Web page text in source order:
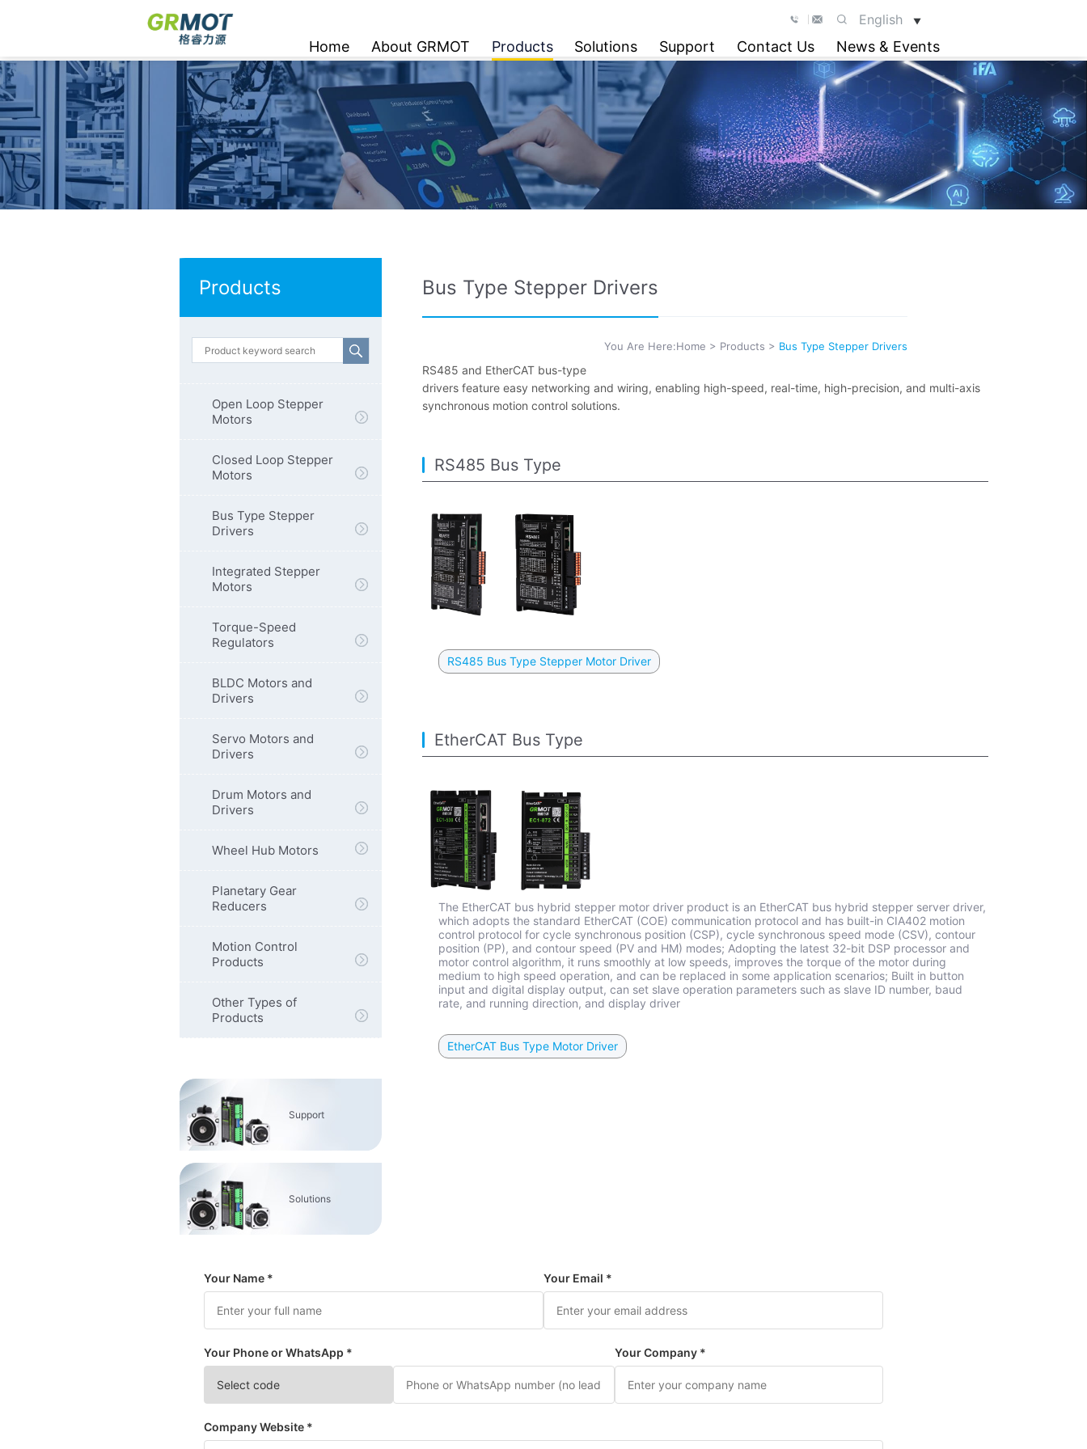
English ▼
Home About GRMOT Products Solutions Support Contact Us News & Events
Products
Open Loop Stepper
Motors
Closed Loop Stepper
Motors
Bus Type Stepper
Drivers
Integrated Stepper
Motors
Torque-Speed
Regulators
BLDC Motors and
Drivers
Servo Motors and
Drivers
Drum Motors and
Drivers
Wheel Hub Motors
Planetary Gear
Reducers
Motion Control
Products
Other Types of
Products
Support
Solutions
Bus Type Stepper Drivers
You Are Here:Home > Products > Bus Type Stepper Drivers
RS485 and EtherCAT bus-type
drivers feature easy networking and wiring, enabling high-speed, real-time, high-precision, and multi-axis
synchronous motion control solutions.
RS485 Bus Type
RS485 Bus Type Stepper Motor Driver
EtherCAT Bus Type
The EtherCAT bus hybrid stepper motor driver product is an EtherCAT bus hybrid stepper server driver,
which adopts the standard EtherCAT (COE) communication protocol and has built-in CIA402 motion
control protocol for cycle synchronous position (CSP), cycle synchronous speed mode (CSV), contour
position (PP), and contour speed (PV and HM) modes; Adopting the latest 32-bit DSP processor and
motor control algorithm, it runs smoothly at low speeds, improves the torque of the motor during
medium to high speed operation, and can be replaced in some application scenarios; Built in button
input and digital display output, can set slave operation parameters such as slave ID number, baud
rate, and running direction, and display driver
EtherCAT Bus Type Motor Driver
Your Name * Your Email *
Your Phone or WhatsApp * Your Company *
Company Website *